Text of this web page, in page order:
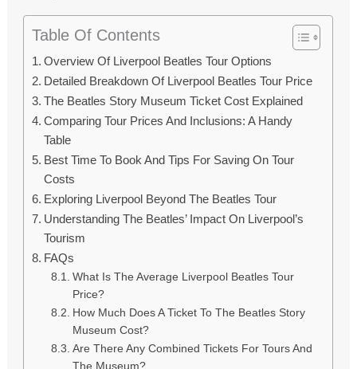
Table Of Contents
Overview Of Liverpool Beatles Tour Options
Detailed Breakdown Of Liverpool Beatles Tour Price
The Beatles Story Museum Ticket Cost Explained
Comparing Tour Prices And Inclusions: A Handy
Table
Best Time To Book And Tips For Saving On Tour
Costs
Exploring Liverpool Beyond The Beatles Tour
Understanding The Beatles’ Impact On Liverpool’s
Tourism
FAQs
What Is The Average Liverpool Beatles Tour
Price?
How Much Does A Ticket To The Beatles Story
Museum Cost?
Are There Any Combined Tickets For Tours And
The Museum?